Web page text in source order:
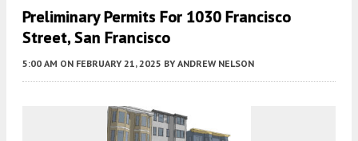
Preliminary Permits For 1030 Francisco
Street, San Francisco
5:00 AM ON FEBRUARY 21, 2025 BY ANDREW NELSON